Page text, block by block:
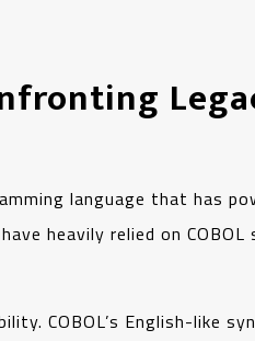
language that has
heavily relied on
COBOL’s English-like